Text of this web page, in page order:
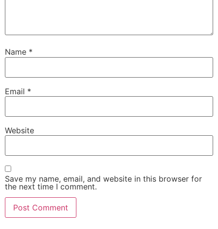
Name *
Email *
Website
Save my name, email, and website in this browser for
the next time I comment.